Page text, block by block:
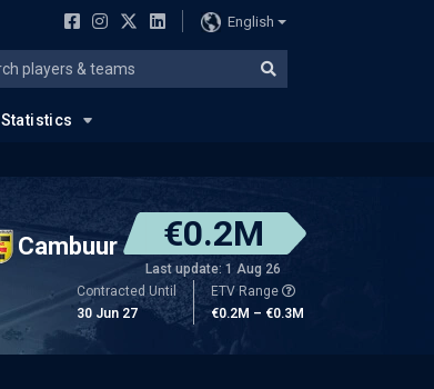
English
Statistics
Cambuur €0.2M
Last update: 1 Aug 26
Contracted Until
30 Jun 27
ETV Range
€0.2M – €0.3M